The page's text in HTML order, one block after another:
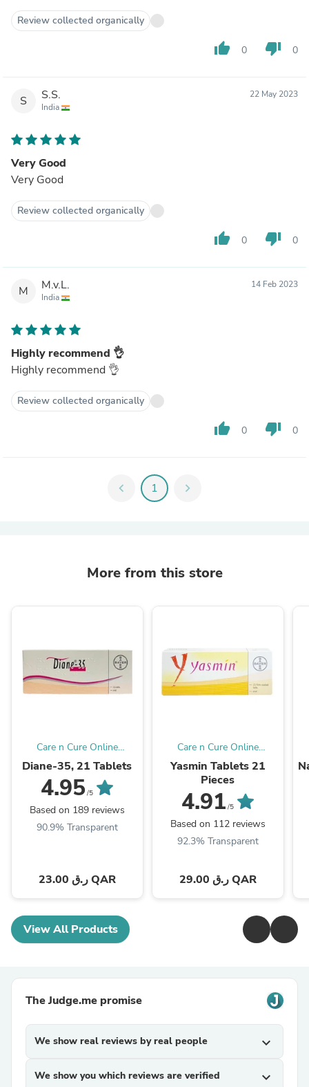
Review collected organically
thumb_up 0 thumb_down 0
S S.S.
India
22 May 2023
Very Good
Very Good
Review collected organically
thumb_up 0 thumb_down 0
M M.v.L.
India
14 Feb 2023
Highly recommend 👌
Highly recommend 👌
Review collected organically
thumb_up 0 thumb_down 0
chevron_left 1 chevron_right
More from this store
Care n Cure Online
Pharmacy Qatar
Diane-35, 21 Tablets
4.95/5
Based on 189 reviews
90.9% Transparent
23.00 ر.ق QAR
Care n Cure Online
Pharmacy Qatar
Yasmin Tablets 21
Pieces
4.91 /5
Based on 112 reviews
92.3% Transparent
29.00 ر.ق QAR
View All Products
The Judge.me promise
We show real reviews by real people expand_more
We show you which reviews are verified expand_more